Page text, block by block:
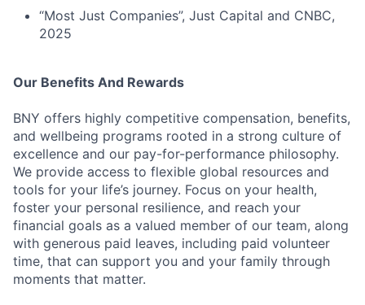
“Most Just Companies”, Just Capital and CNBC,
2025
Our Benefits And Rewards
BNY offers highly competitive compensation, benefits,
and wellbeing programs rooted in a strong culture of
excellence and our pay-for-performance philosophy.
We provide access to flexible global resources and
tools for your life’s journey. Focus on your health,
foster your personal resilience, and reach your
financial goals as a valued member of our team, along
with generous paid leaves, including paid volunteer
time, that can support you and your family through
moments that matter.